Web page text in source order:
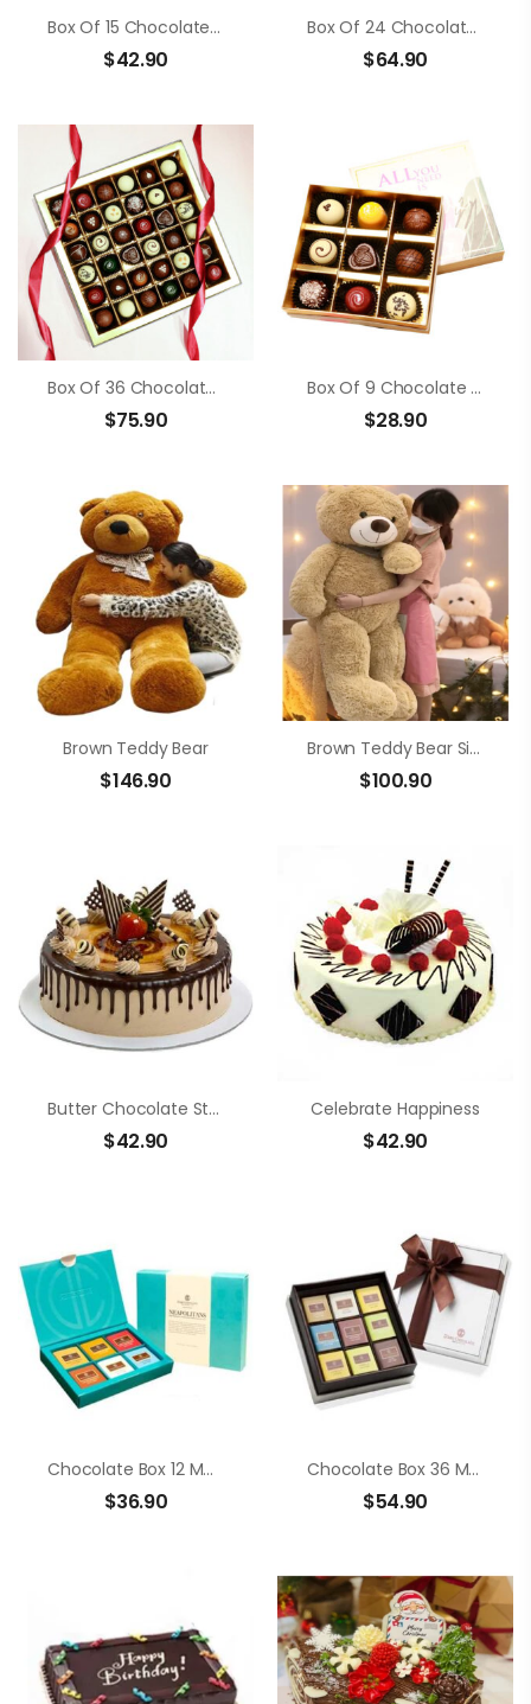
Box Of 15 Chocolate Truffle
$42.90
Box Of 24 Chocolate Truffle
$64.90
Box Of 36 Chocolate Truffle
$75.90
Box Of 9 Chocolate Truffle
$28.90
Brown Teddy Bear
$146.90
Brown Teddy Bear Size 1m4
$100.90
Butter Chocolate Strawberry
$42.90
Celebrate Happiness
$42.90
Chocolate Box 12 Members Neapolitans
$36.90
Chocolate Box 36 Members Neapolitans
$54.90